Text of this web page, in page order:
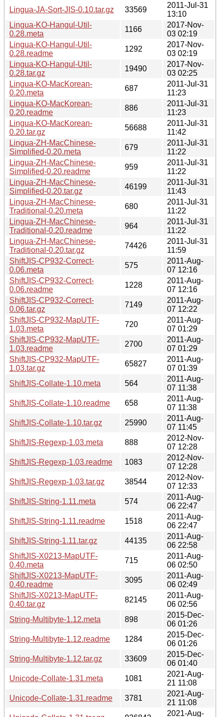
Lingua-JA-Sort-JIS-0.10.tar.gz
33569
2011-Jul-31
13:10
Lingua-KO-Hangul-Util-
0.28.meta
1166
2017-Nov-
03 02:19
Lingua-KO-Hangul-Util-
0.28.readme
1292
2017-Nov-
03 02:19
Lingua-KO-Hangul-Util-
0.28.tar.gz
19490
2017-Nov-
03 02:25
Lingua-KO-MacKorean-
0.20.meta
687
2011-Jul-31
11:23
Lingua-KO-MacKorean-
0.20.readme
886
2011-Jul-31
11:23
Lingua-KO-MacKorean-
0.20.tar.gz
56688
2011-Jul-31
11:42
Lingua-ZH-MacChinese-
Simplified-0.20.meta
679
2011-Jul-31
11:22
Lingua-ZH-MacChinese-
Simplified-0.20.readme
959
2011-Jul-31
11:22
Lingua-ZH-MacChinese-
Simplified-0.20.tar.gz
46199
2011-Jul-31
11:43
Lingua-ZH-MacChinese-
Traditional-0.20.meta
680
2011-Jul-31
11:22
Lingua-ZH-MacChinese-
Traditional-0.20.readme
964
2011-Jul-31
11:22
Lingua-ZH-MacChinese-
Traditional-0.20.tar.gz
74426
2011-Jul-31
11:59
ShiftJIS-CP932-Correct-
0.06.meta
575
2011-Aug-
07 12:16
ShiftJIS-CP932-Correct-
0.06.readme
1228
2011-Aug-
07 12:16
ShiftJIS-CP932-Correct-
0.06.tar.gz
7149
2011-Aug-
07 12:22
ShiftJIS-CP932-MapUTF-
1.03.meta
720
2011-Aug-
07 01:29
ShiftJIS-CP932-MapUTF-
1.03.readme
2700
2011-Aug-
07 01:29
ShiftJIS-CP932-MapUTF-
1.03.tar.gz
65827
2011-Aug-
07 01:39
ShiftJIS-Collate-1.10.meta
564
2011-Aug-
07 11:38
ShiftJIS-Collate-1.10.readme
658
2011-Aug-
07 11:38
ShiftJIS-Collate-1.10.tar.gz
25990
2011-Aug-
07 11:45
ShiftJIS-Regexp-1.03.meta
888
2012-Nov-
07 12:28
ShiftJIS-Regexp-1.03.readme
1083
2012-Nov-
07 12:28
ShiftJIS-Regexp-1.03.tar.gz
38544
2012-Nov-
07 12:33
ShiftJIS-String-1.11.meta
574
2011-Aug-
06 22:47
ShiftJIS-String-1.11.readme
1518
2011-Aug-
06 22:47
ShiftJIS-String-1.11.tar.gz
44135
2011-Aug-
06 22:58
ShiftJIS-X0213-MapUTF-
0.40.meta
715
2011-Aug-
06 02:50
ShiftJIS-X0213-MapUTF-
0.40.readme
3095
2011-Aug-
06 02:49
ShiftJIS-X0213-MapUTF-
0.40.tar.gz
82145
2011-Aug-
06 02:56
String-Multibyte-1.12.meta
898
2015-Dec-
06 01:26
String-Multibyte-1.12.readme
1284
2015-Dec-
06 01:26
String-Multibyte-1.12.tar.gz
33609
2015-Dec-
06 01:40
Unicode-Collate-1.31.meta
1081
2021-Aug-
21 11:08
Unicode-Collate-1.31.readme
3781
2021-Aug-
21 11:08
2021-Aug-